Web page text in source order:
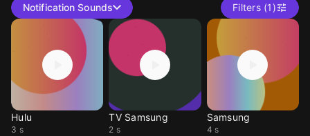
Notification Sounds Filters (1)
Hulu
3 s
TV Samsung
2 s
Samsung
4 s